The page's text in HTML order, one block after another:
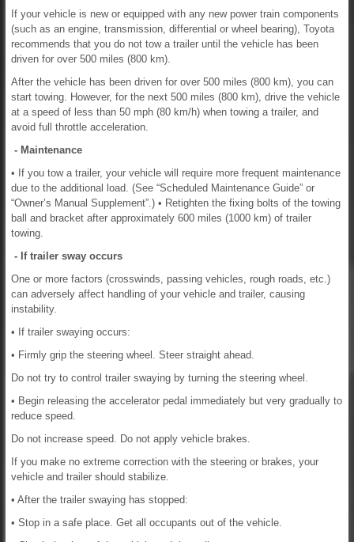
If your vehicle is new or equipped with any new power train components
(such as an engine, transmission, differential or wheel bearing), Toyota
recommends that you do not tow a trailer until the vehicle has been
driven for over 500 miles (800 km).
After the vehicle has been driven for over 500 miles (800 km), you can
start towing. However, for the next 500 miles (800 km), drive the vehicle
at a speed of less than 50 mph (80 km/h) when towing a trailer, and
avoid full throttle acceleration.
- Maintenance
• If you tow a trailer, your vehicle will require more frequent maintenance
due to the additional load. (See “Scheduled Maintenance Guide” or
“Owner’s Manual Supplement”.) • Retighten the fixing bolts of the towing
ball and bracket after approximately 600 miles (1000 km) of trailer
towing.
- If trailer sway occurs
One or more factors (crosswinds, passing vehicles, rough roads, etc.)
can adversely affect handling of your vehicle and trailer, causing
instability.
• If trailer swaying occurs:
• Firmly grip the steering wheel. Steer straight ahead.
Do not try to control trailer swaying by turning the steering wheel.
• Begin releasing the accelerator pedal immediately but very gradually to
reduce speed.
Do not increase speed. Do not apply vehicle brakes.
If you make no extreme correction with the steering or brakes, your
vehicle and trailer should stabilize.
• After the trailer swaying has stopped:
• Stop in a safe place. Get all occupants out of the vehicle.